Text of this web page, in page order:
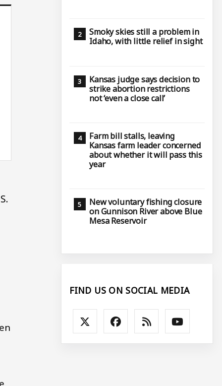
Smoky skies still a problem in
Idaho, with little relief in sight
Kansas judge says decision to
strike abortion restrictions
not ‘even a close call’
Farm bill stalls, leaving
Kansas farm leader concerned
about whether it will pass this
year
New voluntary fishing closure
on Gunnison River above Blue
Mesa Reservoir
FIND US ON SOCIAL MEDIA